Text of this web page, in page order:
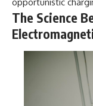
The Science